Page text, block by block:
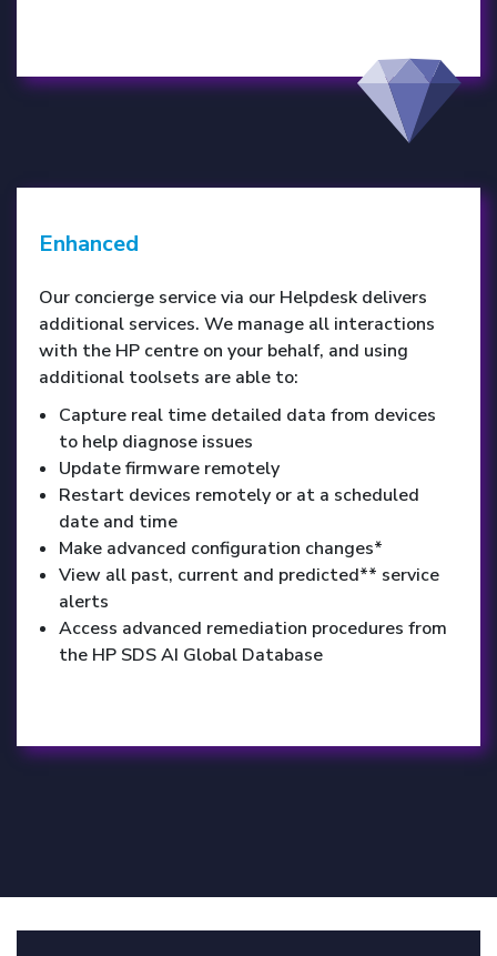
Enhanced
Our concierge service via our Helpdesk delivers
additional services. We manage all interactions
with the HP centre on your behalf, and using
additional toolsets are able to:
Capture real time detailed data from devices
to help diagnose issues
Update firmware remotely
Restart devices remotely or at a scheduled
date and time
Make advanced configuration changes*
View all past, current and predicted** service
alerts
Access advanced remediation procedures from
the HP SDS AI Global Database